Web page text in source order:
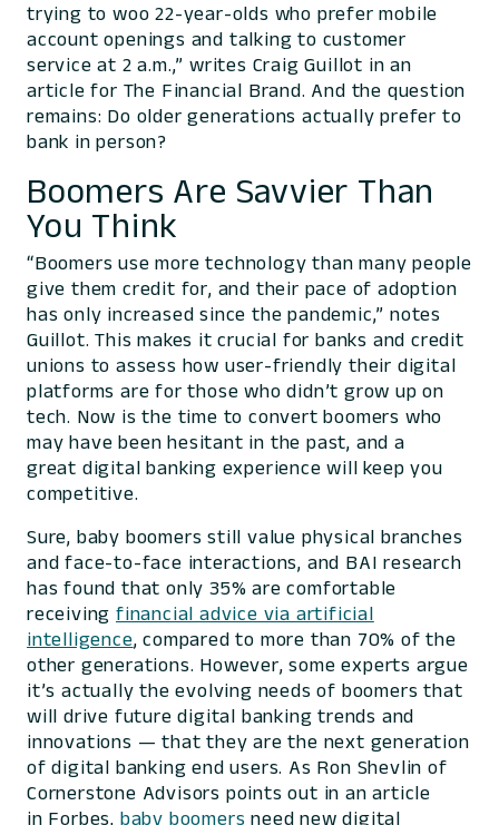
trying to woo 22-year-olds who prefer mobile
account openings and talking to customer
service at 2 a.m.,” writes Craig Guillot in an
article for The Financial Brand. And the question
remains: Do older generations actually prefer to
bank in person?
Boomers Are Savvier Than
You Think
“Boomers use more technology than many people
give them credit for, and their pace of adoption
has only increased since the pandemic,” notes
Guillot. This makes it crucial for banks and credit
unions to assess how user-friendly their digital
platforms are for those who didn’t grow up on
tech. Now is the time to convert boomers who
may have been hesitant in the past, and a
great digital banking experience will keep you
competitive.
Sure, baby boomers still value physical branches
and face-to-face interactions, and BAI research
has found that only 35% are comfortable
receivingfinancial advice via artificial
intelligence, compared to more than 70% of the
other generations. However, some experts argue
it’s actually the evolving needs of boomers that
will drive future digital banking trends and
innovations — that they are the next generation
of digital banking end users. As Ron Shevlin of
Cornerstone Advisors points out in an article
in Forbes, baby boomers need new digital